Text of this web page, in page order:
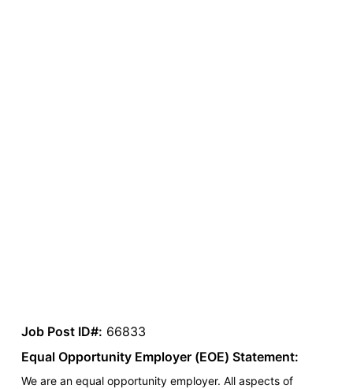
Job Post ID#: 66833
Equal Opportunity Employer (EOE) Statement:
We are an equal opportunity employer. All aspects of